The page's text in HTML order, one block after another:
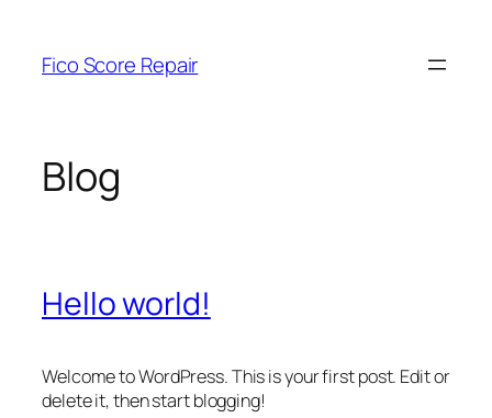
content
Fico Score Repair
Blog
Hello world!
Welcome to WordPress. This is your first post. Edit or
delete it, then start blogging!